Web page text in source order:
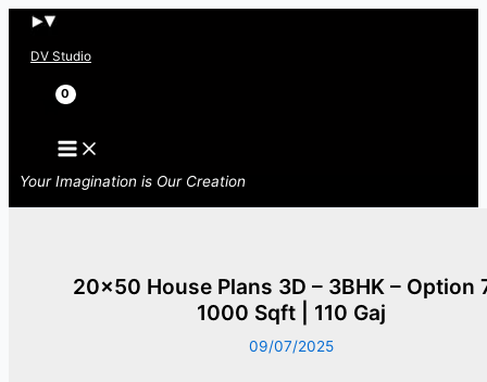
Skip
DV Studio
Search
Your Imagination is Our Creation
20×50 House Plans 3D – 3BHK – Option
1000 Sqft | 110 Gaj
09/07/2025